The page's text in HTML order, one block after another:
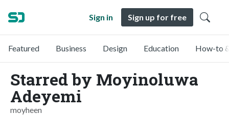
Sign in Sign up for free
Featured Business Design Education How-to
Starred by Moyinoluwa
Adeyemi
moyheen